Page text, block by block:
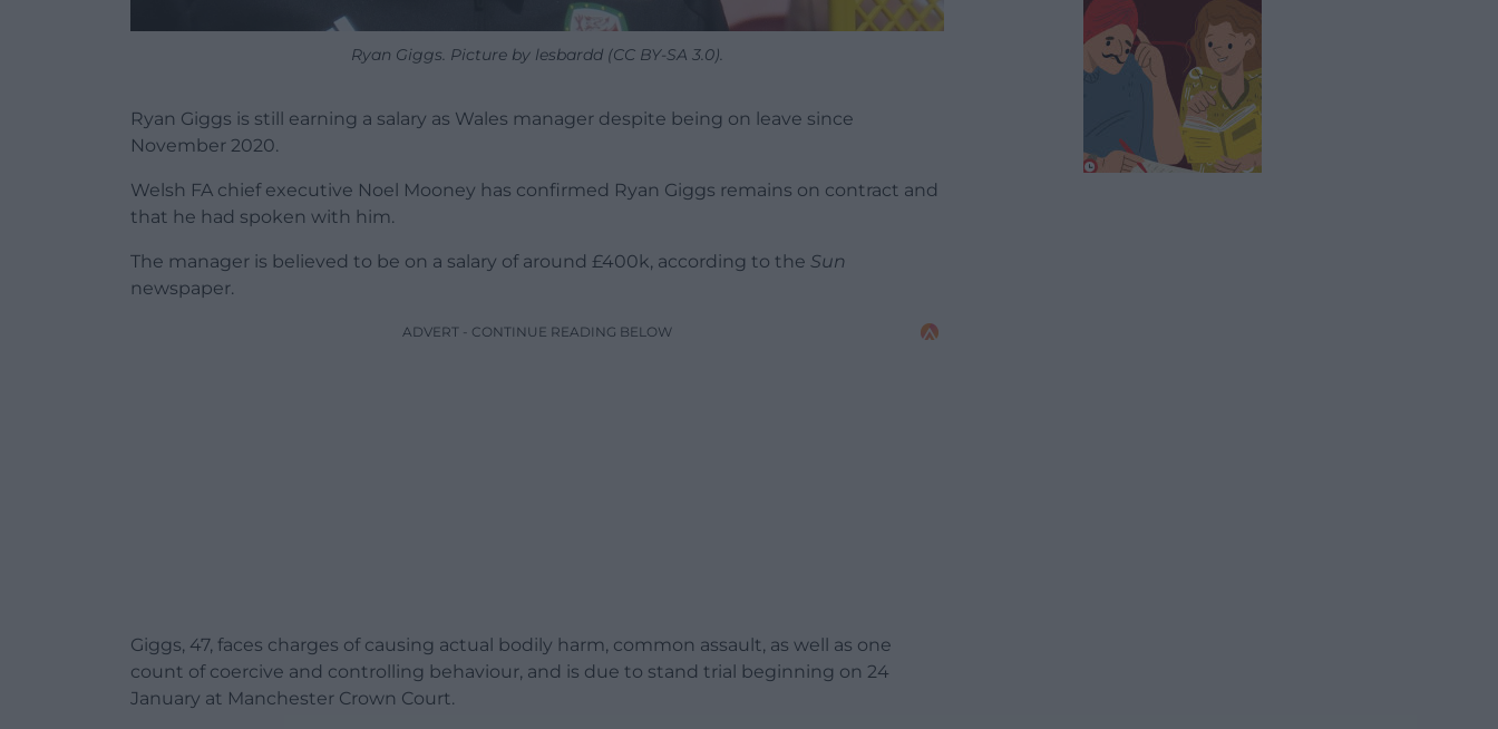
Ryan Giggs. Picture by lesbardd (CC BY-SA 3.0).
Ryan Giggs is still earning a salary as Wales manager despite being on leave since
November 2020.
Welsh FA chief executive Noel Mooney has confirmed Ryan Giggs remains on contract and
that he had spoken with him.
The manager is believed to be on a salary of around £400k, according to the Sun
newspaper.
ADVERT - CONTINUE READING BELOW
Giggs, 47, faces charges of causing actual bodily harm, common assault, as well as one
count of coercive and controlling behaviour, and is due to stand trial beginning on 24
January at Manchester Crown Court.